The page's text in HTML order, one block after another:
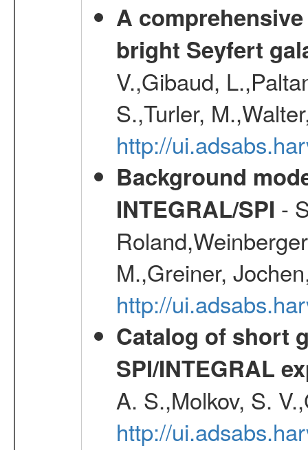
A
bright Seyfert
V.,Gibaud,
S.,Turler,
http://
Background
INTEGRAL/SPI -
M.,Greiner,
http://
Catalog of short
SPI/INTEGRAL
A. S.,Molkov, S.
http://